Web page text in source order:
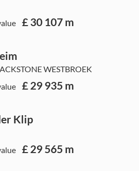
£ 30 107 m
WESTBROEK
£ 29 935 m
Klip
£ 29 565 m